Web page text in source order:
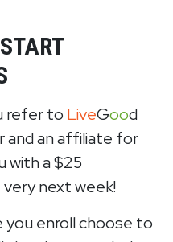
refer to LiveGood
and an affiliate for
with a $25
next week!
you enroll choose to